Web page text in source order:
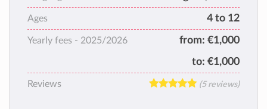
Ages 4 to 12
Yearly fees - 2025/2026 from: €1,000
to: €1,000
Reviews (5 reviews)